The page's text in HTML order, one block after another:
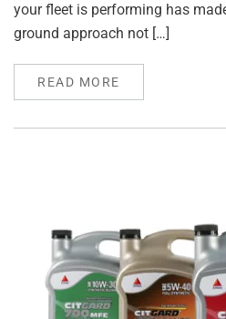
your fleet is performing has
ground approach not […]
READ MORE